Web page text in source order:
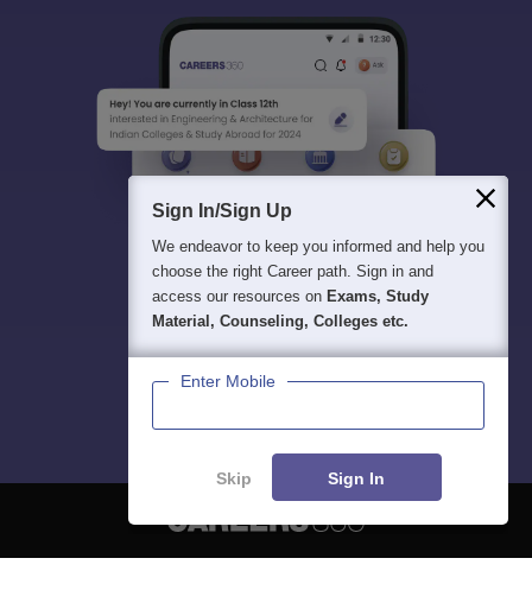
Sign In/Sign Up
We endeavor to keep you informed and help you
choose the right Career path. Sign in and
access our resources on Exams, Study
Material, Counseling, Colleges etc.
Enter Mobile
Skip Sign In